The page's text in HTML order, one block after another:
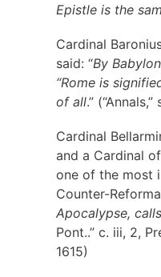
Epistle is the
Cardinal
said: “By
“Rome is
of all.”
Cardinal
and a Cardinal
one of the most
Counter-
Apocalypse,
Pont..” c. iii, 2,
1615)